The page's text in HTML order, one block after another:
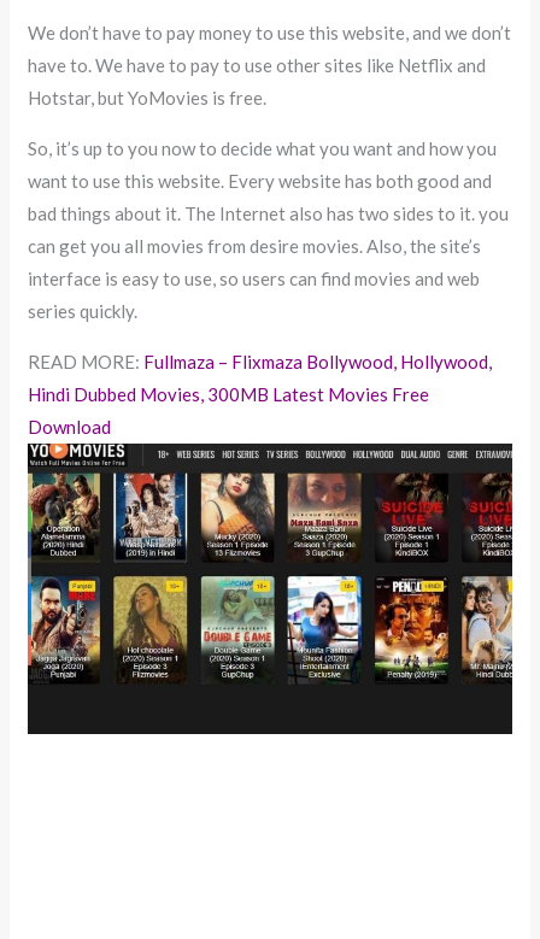
We don’t have to pay money to use this website, and we don’t
have to. We have to pay to use other sites like Netflix and
Hotstar, but YoMovies is free.
So, it’s up to you now to decide what you want and how you
want to use this website. Every website has both good and
bad things about it. The Internet also has two sides to it. you
can get you all movies from desire movies. Also, the site’s
interface is easy to use, so users can find movies and web
series quickly.
READ MORE: Fullmaza – Flixmaza Bollywood, Hollywood,
Hindi Dubbed Movies, 300MB Latest Movies Free
Download